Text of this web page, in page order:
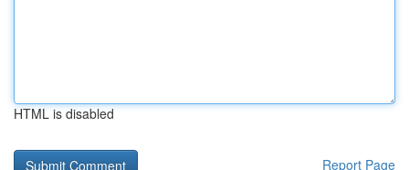
HTML is disabled
Report Page